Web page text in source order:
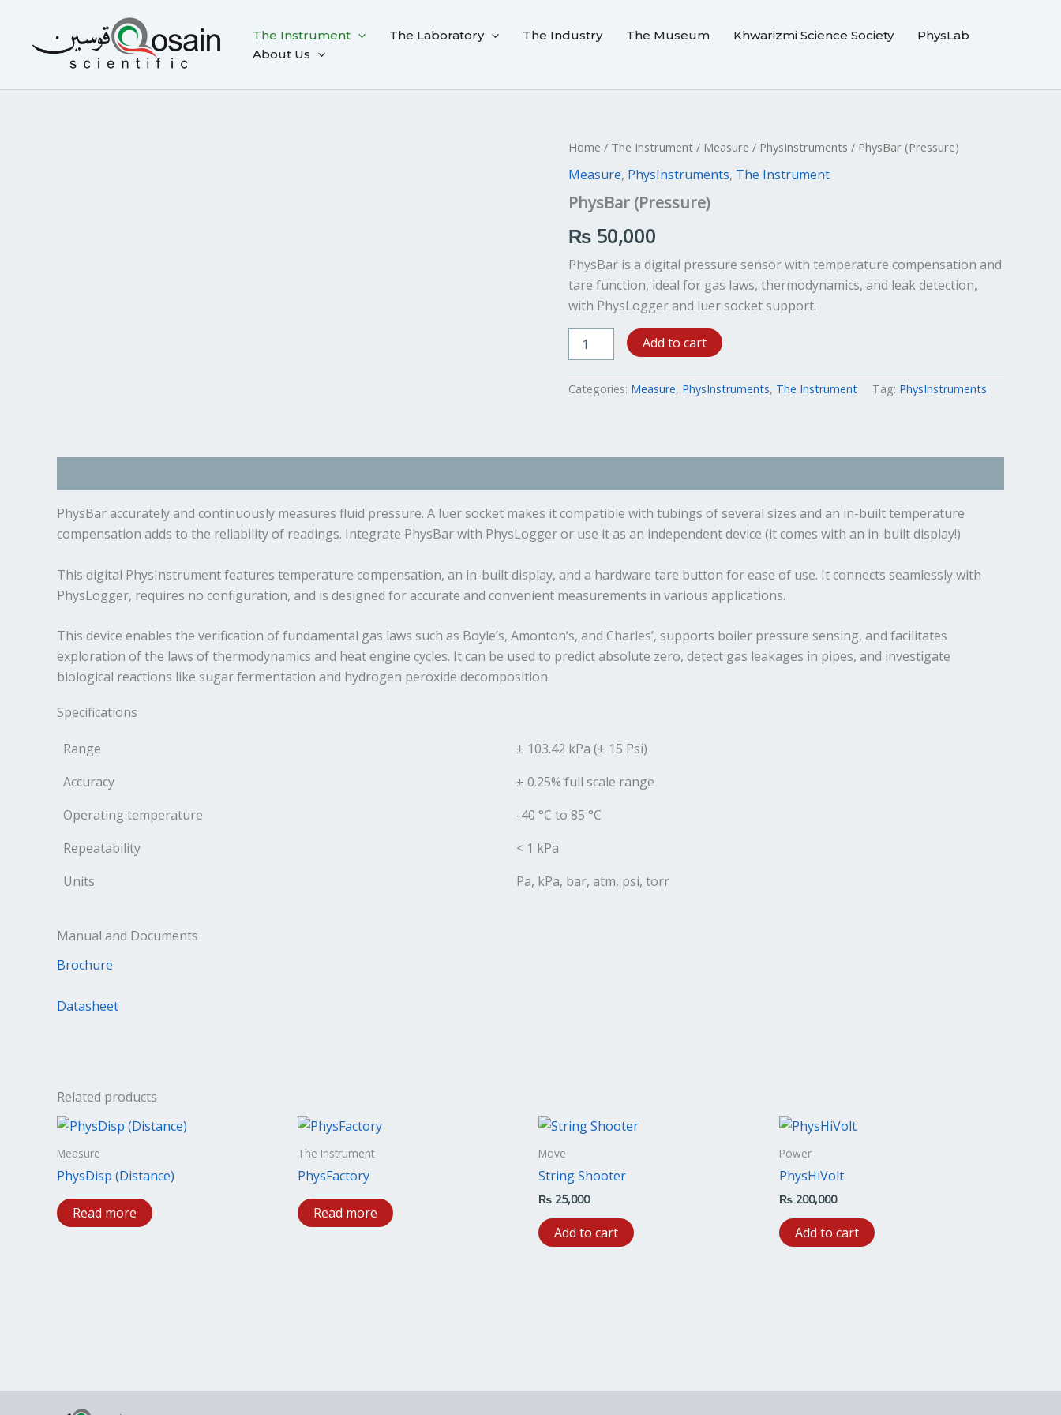
content
The Instrument The Laboratory The Industry The Museum Khwarizmi Science Society
PhysLab
About Us
Home / The Instrument / Measure / PhysInstruments / PhysBar (Pressure)
Measure, PhysInstruments, The Instrument
PhysBar (Pressure)
₨ 50,000
PhysBar is a digital pressure sensor with temperature compensation and
tare function, ideal for gas laws, thermodynamics, and leak detection,
with PhysLogger and luer socket support.
PhysBar
quantity
Add to cart
Categories: Measure, PhysInstruments, The Instrument Tag: PhysInstruments
PhysBar accurately and continuously measures fluid pressure. A luer socket makes it compatible with tubings of several sizes and an in-built temperature
compensation adds to the reliability of readings. Integrate PhysBar with PhysLogger or use it as an independent device (it comes with an in-built display!)
This digital PhysInstrument features temperature compensation, an in-built display, and a hardware tare button for ease of use. It connects seamlessly with
PhysLogger, requires no configuration, and is designed for accurate and convenient measurements in various applications.
This device enables the verification of fundamental gas laws such as Boyle’s, Amonton’s, and Charles’, supports boiler pressure sensing, and facilitates
exploration of the laws of thermodynamics and heat engine cycles. It can be used to predict absolute zero, detect gas leakages in pipes, and investigate
biological reactions like sugar fermentation and hydrogen peroxide decomposition.
Specifications
Range
± 103.42 kPa (± 15 Psi)
Accuracy
± 0.25% full scale range
Operating temperature
-40 °C to 85 °C
Repeatability
< 1 kPa
Units
Pa, kPa, bar, atm, psi, torr
Manual and Documents
Brochure
Datasheet
Related products
Measure
PhysDisp (Distance)
Read more
The Instrument
PhysFactory
Read more
Move
String Shooter
₨ 25,000
Add to cart
Power
PhysHiVolt
₨ 200,000
Add to cart